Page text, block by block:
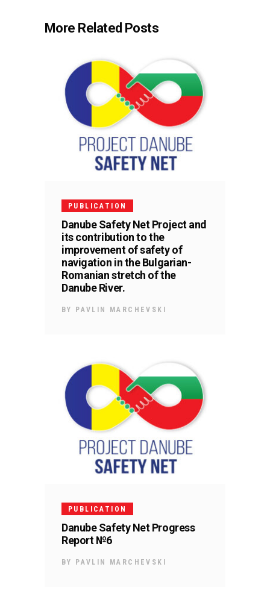
More Related Posts
PUBLICATION
Danube Safety Net Project and
its contribution to the
improvement of safety of
navigation in the Bulgarian-
Romanian stretch of the
Danube River.
BY PAVLIN MARCHEVSKI
PUBLICATION
Danube Safety Net Progress
Report №6
BY PAVLIN MARCHEVSKI